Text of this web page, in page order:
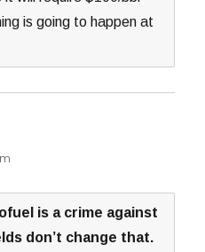
is going to happen at
is a crime against
don’t change that.